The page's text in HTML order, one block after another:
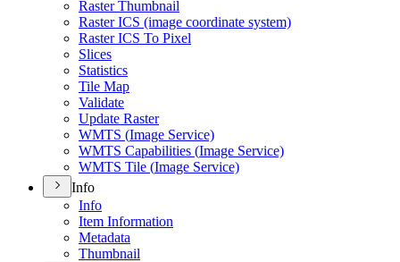
Raster Thumbnail
Raster ICS (image coordinate system)
Raster ICS To Pixel
Slices
Statistics
Tile Map
Validate
Update Raster
WMTS (Image Service)
WMTS Capabilities (Image Service)
WMTS Tile (Image Service)
Info
Info
Item Information
Metadata
Thumbnail